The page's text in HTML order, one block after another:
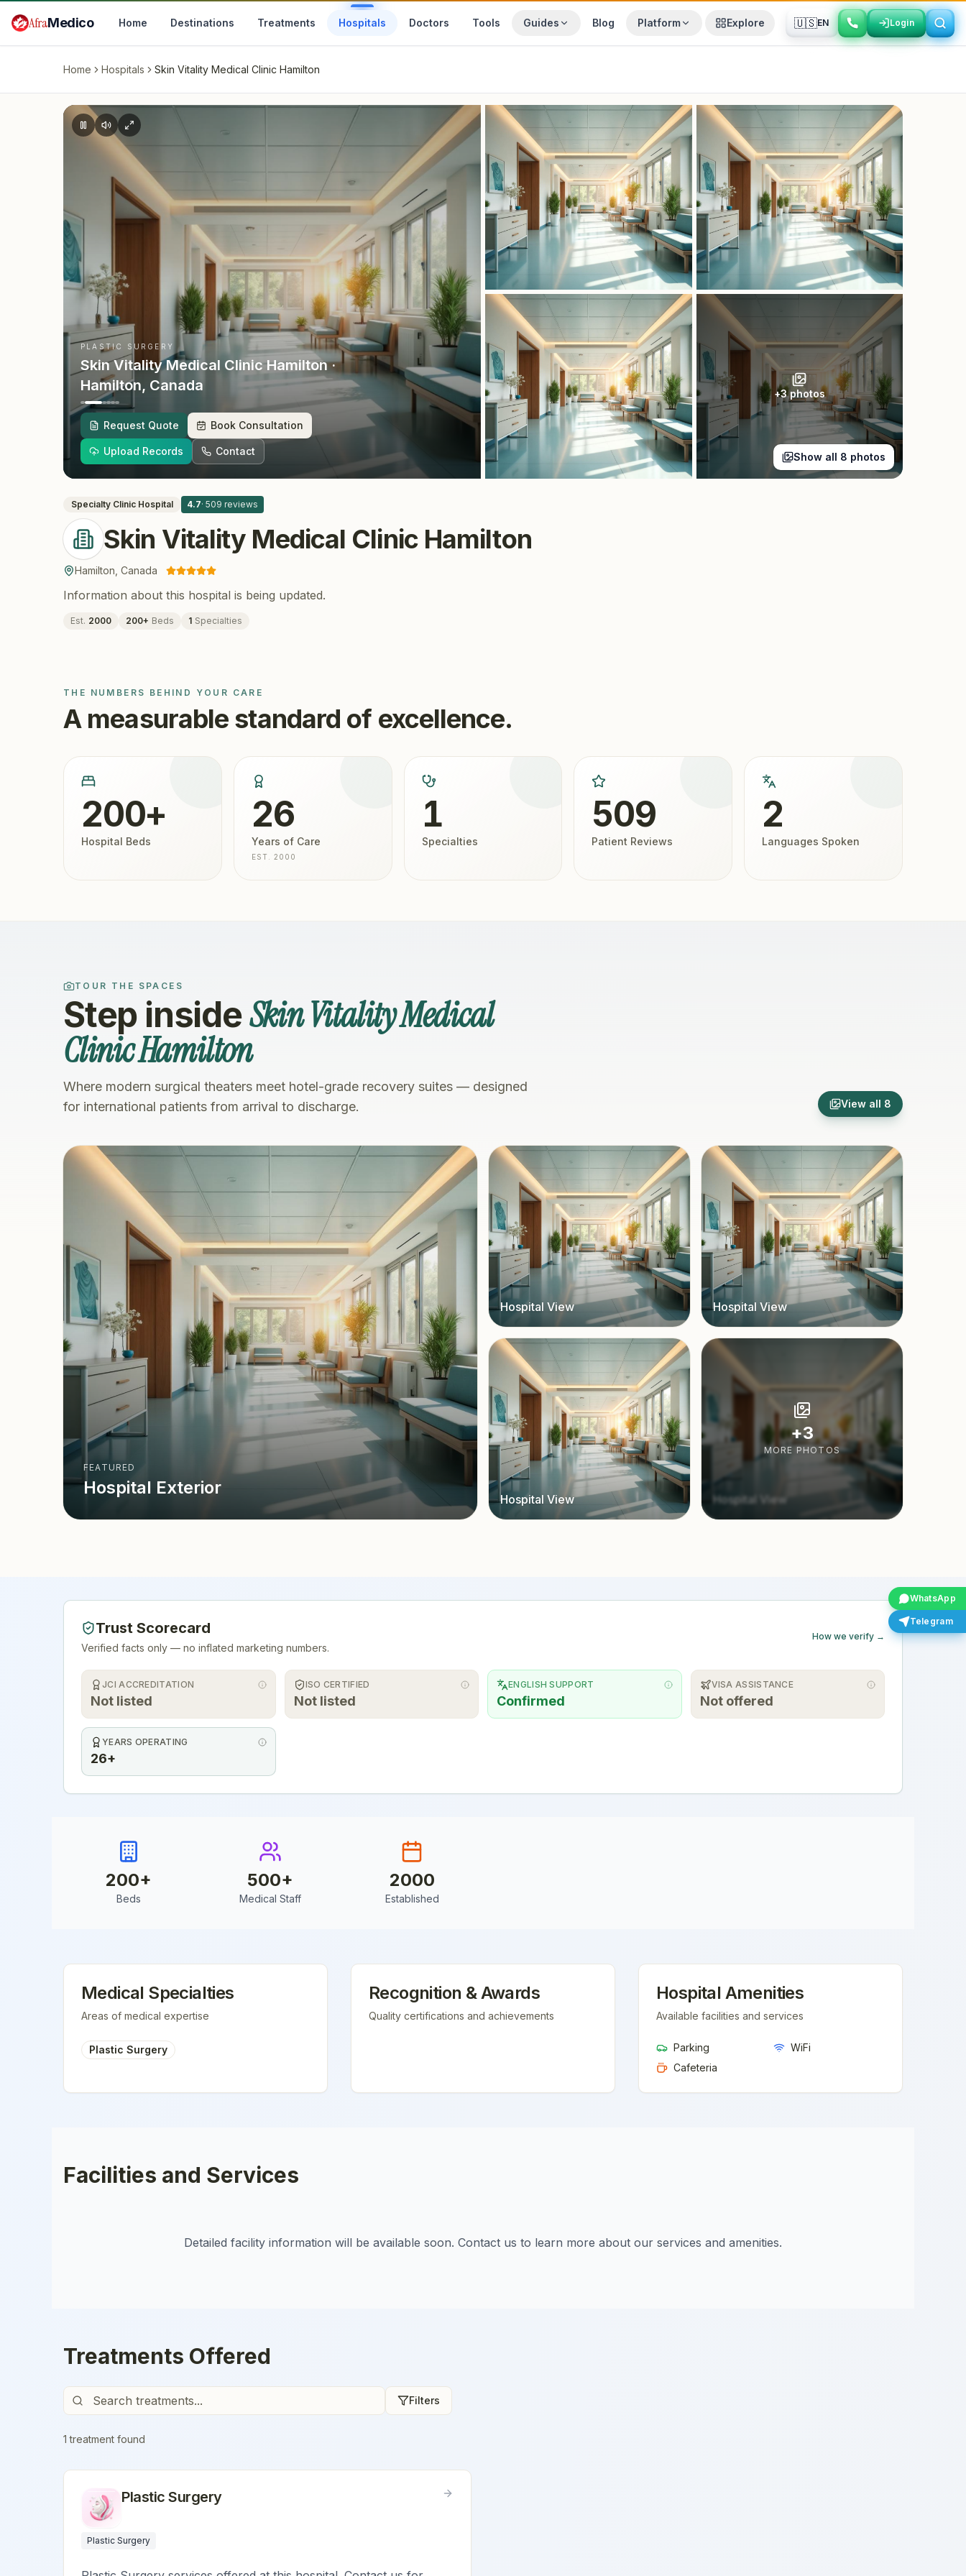
AfraMedico Home Destinations Treatments Hospitals Doctors Tools Guides Blog Platform Explore 🇺🇸EN Login
Login
WhatsApp
Telegram
Home Hospitals Skin Vitality Medical Clinic Hamilton
PLASTIC SURGERY
Skin Vitality Medical Clinic Hamilton·
Hamilton, Canada
Request Quote Book Consultation
Upload Records Contact
+3photos
Show all 8 photos
Specialty Clinic Hospital 4.7· 509 reviews
Skin Vitality Medical Clinic Hamilton
Hamilton Canada
Information about this hospital is being updated.
Est. 2000 200+ Beds 1 Specialties
THE NUMBERS BEHIND YOUR CARE
A measurable standard of excellence.
200+
Hospital Beds
26
Years of Care
EST. 2000
1
Specialties
509
Patient Reviews
2
Languages Spoken
TOUR THE SPACES
Step insideSkin Vitality Medical
Clinic Hamilton
Where modern surgical theaters meet hotel-grade recovery suites — designed
for international patients from arrival to discharge.
View all 8
FEATURED
Hospital Exterior
Hospital View Hospital View
Hospital View Hospital View
+3
MORE PHOTOS
Trust Scorecard
Verified facts only — no inflated marketing numbers.
How we verify →
JCI ACCREDITATION
Not listed
ISO CERTIFIED
Not listed
ENGLISH SUPPORT
Confirmed
VISA ASSISTANCE
Not offered
YEARS OPERATING
26+
200+
Beds
500+
Medical Staff
2000
Established
Medical Specialties
Areas of medical expertise
Plastic Surgery
Recognition & Awards
Quality certifications and achievements
Hospital Amenities
Available facilities and services
Parking
WiFi
Cafeteria
Facilities and Services
Detailed facility information will be available soon. Contact us to learn more about our services and amenities.
Treatments Offered
Filters
1 treatment found
Plastic Surgery
Plastic Surgery